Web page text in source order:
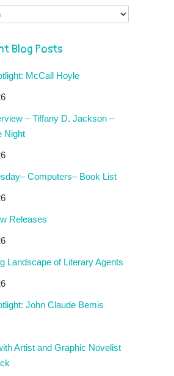
Blog Posts
McCall Hoyle
– Tiffany D. Jackson –
Night
Computers– Book List
Releases
Landscape of Literary Agents
John Claude Bemis
Artist and Graphic Novelist